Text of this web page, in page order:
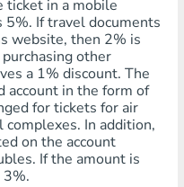
ticket in a mobile
5%. If travel documents
website, then 2% is
other
a 1% discount. The
account in the form of
for tickets for air
In addition,
on the account
If the amount is